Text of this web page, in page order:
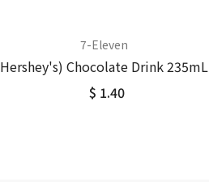
7-Eleven
Hershey's) Chocolate Drink 235mL
$ 1.40